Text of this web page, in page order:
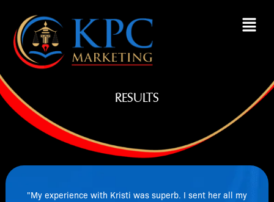
RESULTS
"My experience with Kristi was superb. I sent her all my